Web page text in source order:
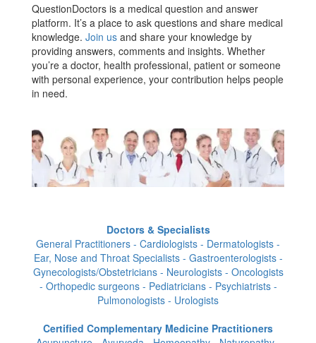
QuestionDoctors is a medical question and answer
platform. It’s a place to ask questions and share medical
knowledge. Join us and share your knowledge by
providing answers, comments and insights. Whether
you’re a doctor, health professional, patient or someone
with personal experience, your contribution helps people
in need.
Doctors & Specialists
General Practitioners - Cardiologists - Dermatologists -
Ear, Nose and Throat Specialists - Gastroenterologists -
Gynecologists/Obstetricians - Neurologists - Oncologists
- Orthopedic surgeons - Pediatricians - Psychiatrists -
Pulmonologists - Urologists
Certified Complementary Medicine Practitioners